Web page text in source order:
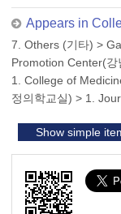
Appears in
7. Others (기타) >
Promotion Center(
1. College of
정의학교실) > 1.
Show simple